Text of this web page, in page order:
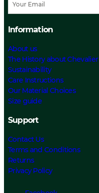
Information
About us
The History about Chevalier
Sustainability
Care Instructions
Our Material Choices
Size guide
Support
Contact Us
Terms and Conditions
Returns
Privacy Policy